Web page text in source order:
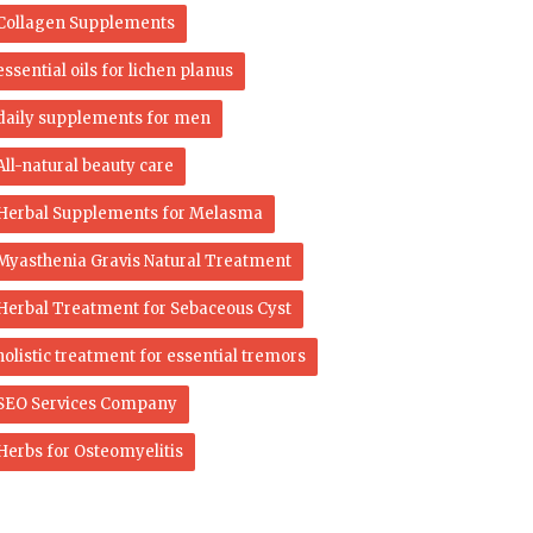
Supplements
oils for lichen planus
supplements for men
natural beauty care
Supplements for Melasma
Gravis Natural Treatment
Treatment for Sebaceous Cyst
treatment for essential tremors
Services Company
for Osteomyelitis